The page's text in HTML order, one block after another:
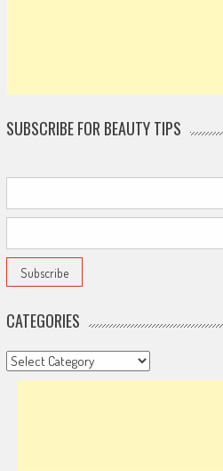
SUBSCRIBE FOR BEAUTY TIPS
CATEGORIES
Categories